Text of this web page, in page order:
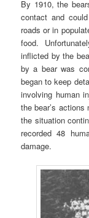
By 1910, the
contact and
roads or in
food.
inflicted by the
by a bear was
began to keep
involving human
the bear’s
the situation
recorded 48
damage.